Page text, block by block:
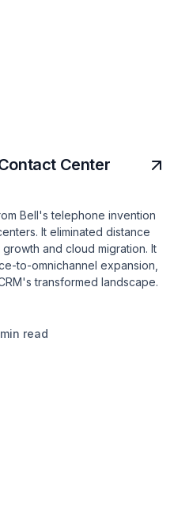
Center
Bell's telephone invention
It eliminated distance
and cloud migration. It
to-omnichannel expansion,
transformed landscape.
read